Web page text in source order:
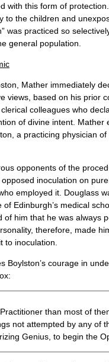
with this form of
to the children and
was practiced so
general population.
Mather immediately
views, based on his prior
colleagues who
of divine intent. Mather
a practicing physician
opponents of the
inoculation on
employed it. Douglass
Edinburgh’s medical
him that he was always
therefore, made
to inoculation.
Boylston’s courage in
than most of
not attempted by any of
Genius, to begin the